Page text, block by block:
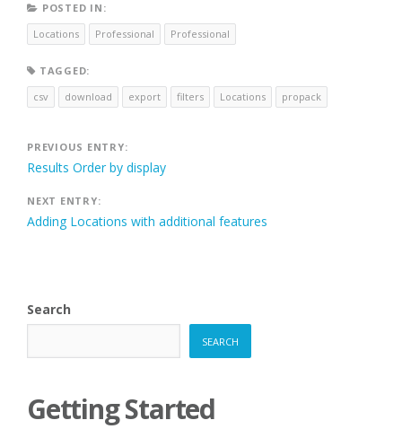
POSTED IN:
Locations
Professional Professional
TAGGED:
csv
download export filters Locations propack
Post
navigation
PREVIOUS ENTRY:
Results Order by display
NEXT ENTRY:
Adding Locations with additional features
Search
SEARCH
Getting Started